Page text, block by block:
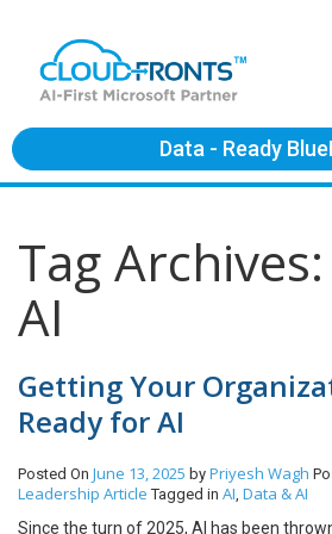
Data - Ready
Tag
AI
Getting Your
Ready for AI
Posted On June 13, 2025 by Priyesh Wagh
Leadership Article Tagged in AI, Data & AI
Since the turn of 2025, AI has been